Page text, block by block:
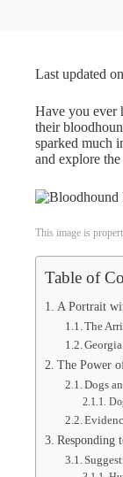
Last updated
Have you ever
their
sparked much
and explore
This image is
Table of
A Portrait
The
The Power
Dogs
Responding